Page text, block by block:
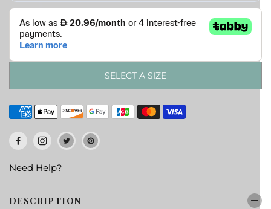
SELECT A SIZE
Need Help?
DESCRIPTION